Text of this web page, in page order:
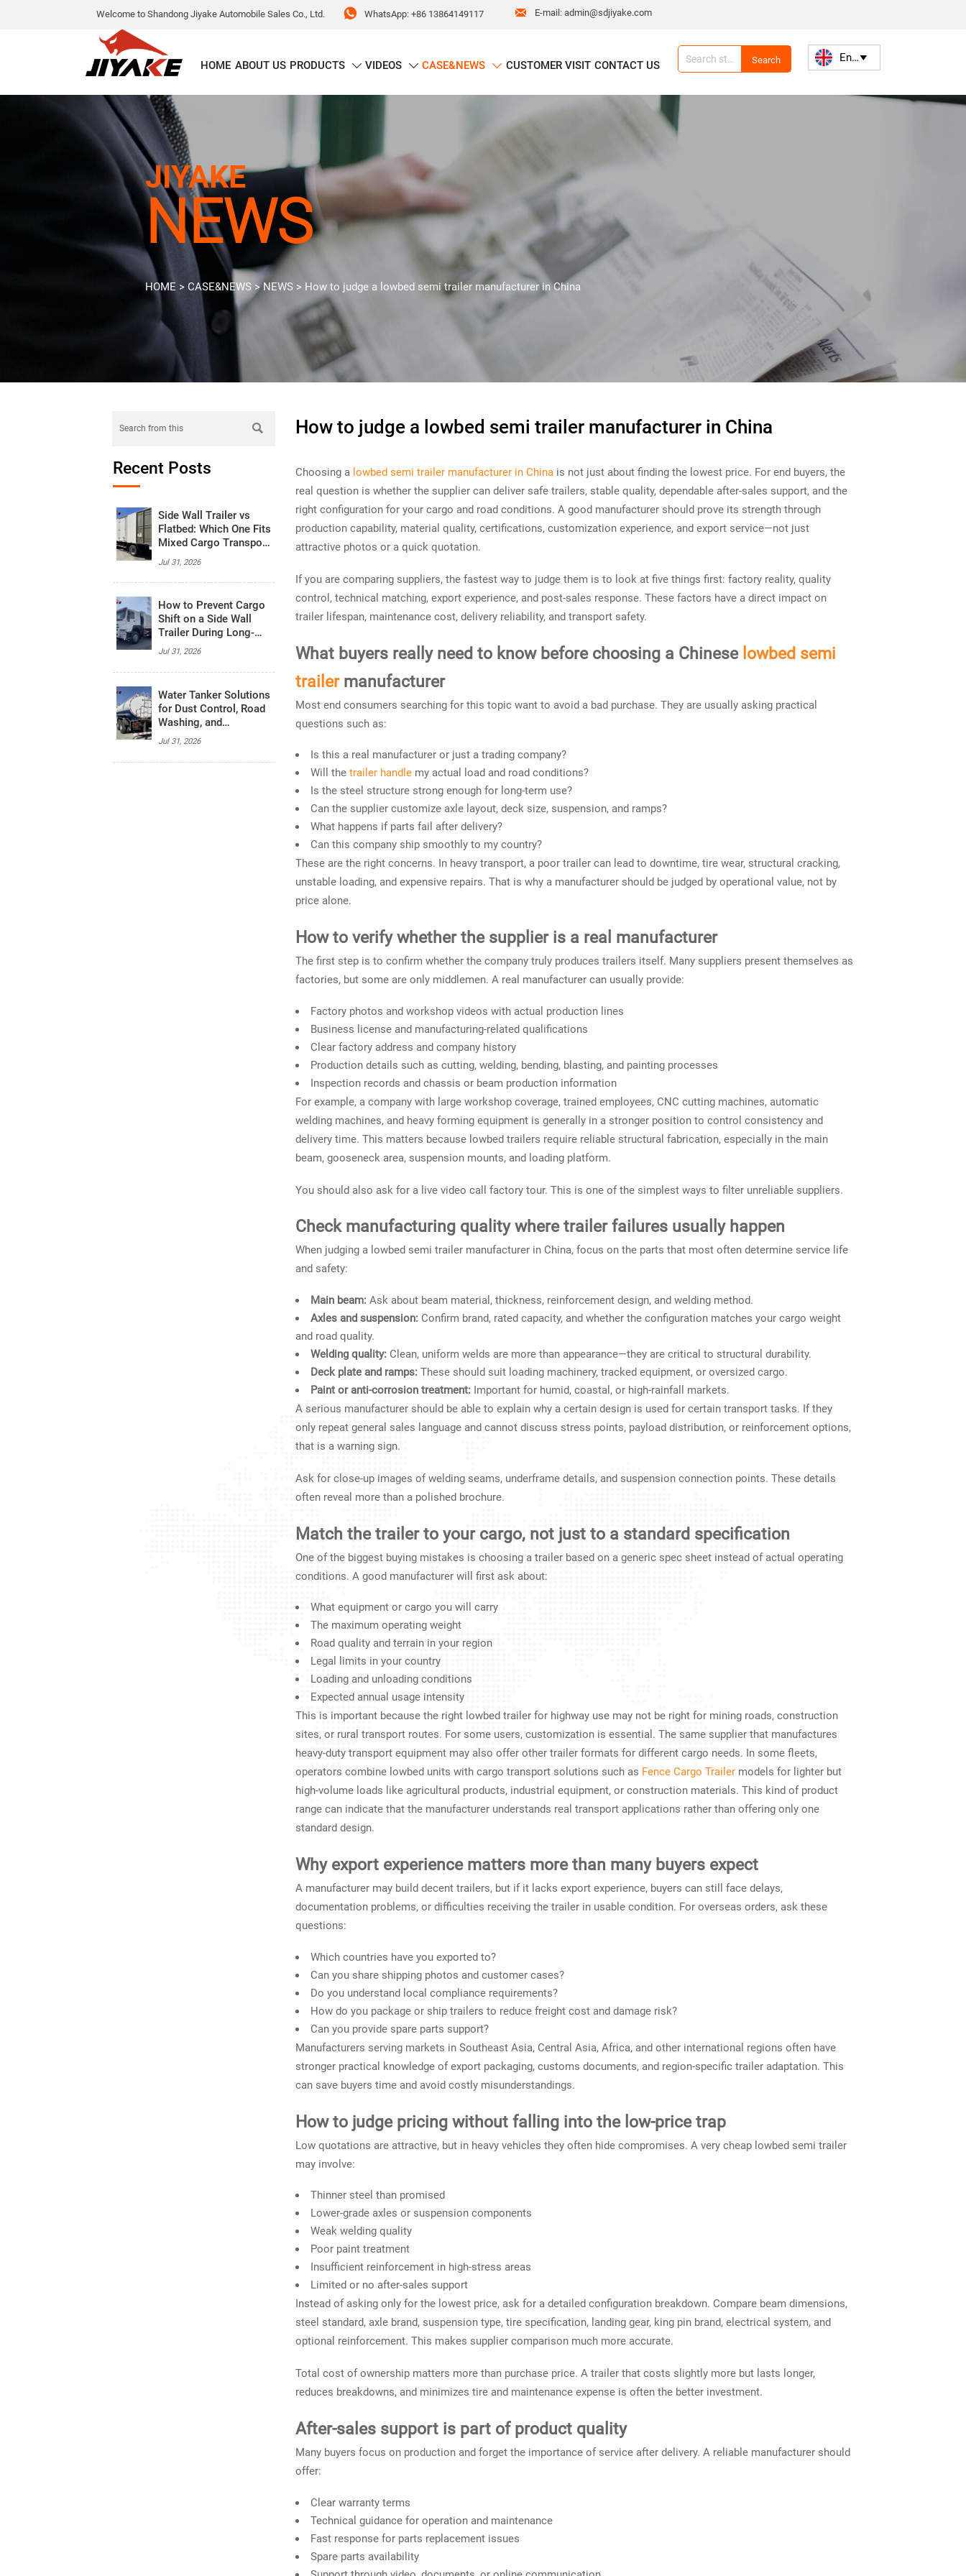
Welcome to Shandong Jiyake Automobile Sales Co., Ltd.  WhatsApp: +86 13864149117  E-mail: admin@sdjiyake.com
HOME ABOUT US PRODUCTS  VIDEOS  CASE&NEWS  CUSTOMER VISIT CONTACT US Search English
JIYAKE
NEWS
HOME > CASE&NEWS>NEWS> How to judge a lowbed semi trailer manufacturer in China

Recent Posts
Side Wall Trailer vs
Flatbed: Which One Fits
Mixed Cargo Transport
Better?
Jul 31, 2026
How to Prevent Cargo
Shift on a Side Wall
Trailer During Long-
Haul Transport
Jul 31, 2026
Water Tanker Solutions
for Dust Control, Road
Washing, and
Emergency Water
Supply
Jul 31, 2026
How to judge a lowbed semi trailer manufacturer in China
Choosing a lowbed semi trailer manufacturer in China is not just about finding the lowest price. For end buyers, the
real question is whether the supplier can deliver safe trailers, stable quality, dependable after-sales support, and the
right configuration for your cargo and road conditions. A good manufacturer should prove its strength through
production capability, material quality, certifications, customization experience, and export service—not just
attractive photos or a quick quotation.
If you are comparing suppliers, the fastest way to judge them is to look at five things first: factory reality, quality
control, technical matching, export experience, and post-sales response. These factors have a direct impact on
trailer lifespan, maintenance cost, delivery reliability, and transport safety.
What buyers really need to know before choosing a Chinese lowbed semi
trailermanufacturer
Most end consumers searching for this topic want to avoid a bad purchase. They are usually asking practical
questions such as:
Is this a real manufacturer or just a trading company?
Will thetrailer handle my actual load and road conditions?
Is the steel structure strong enough for long-term use?
Can the supplier customize axle layout, deck size, suspension, and ramps?
What happens if parts fail after delivery?
Can this company ship smoothly to my country?
These are the right concerns. In heavy transport, a poor trailer can lead to downtime, tire wear, structural cracking,
unstable loading, and expensive repairs. That is why a manufacturer should be judged by operational value, not by
price alone.
How to verify whether the supplier is a real manufacturer
The first step is to confirm whether the company truly produces trailers itself. Many suppliers present themselves as
factories, but some are only middlemen. A real manufacturer can usually provide:
Factory photos and workshop videos with actual production lines
Business license and manufacturing-related qualifications
Clear factory address and company history
Production details such as cutting, welding, bending, blasting, and painting processes
Inspection records and chassis or beam production information
For example, a company with large workshop coverage, trained employees, CNC cutting machines, automatic
welding machines, and heavy forming equipment is generally in a stronger position to control consistency and
delivery time. This matters because lowbed trailers require reliable structural fabrication, especially in the main
beam, gooseneck area, suspension mounts, and loading platform.
You should also ask for a live video call factory tour. This is one of the simplest ways to filter unreliable suppliers.
Check manufacturing quality where trailer failures usually happen
When judging a lowbed semi trailer manufacturer in China, focus on the parts that most often determine service life
and safety:
Main beam: Ask about beam material, thickness, reinforcement design, and welding method.
Axles and suspension: Confirm brand, rated capacity, and whether the configuration matches your cargo weight
and road quality.
Welding quality: Clean, uniform welds are more than appearance—they are critical to structural durability.
Deck plate and ramps: These should suit loading machinery, tracked equipment, or oversized cargo.
Paint or anti-corrosion treatment: Important for humid, coastal, or high-rainfall markets.
A serious manufacturer should be able to explain why a certain design is used for certain transport tasks. If they
only repeat general sales language and cannot discuss stress points, payload distribution, or reinforcement options,
that is a warning sign.
Ask for close-up images of welding seams, underframe details, and suspension connection points. These details
often reveal more than a polished brochure.
Match the trailer to your cargo, not just to a standard specification
One of the biggest buying mistakes is choosing a trailer based on a generic spec sheet instead of actual operating
conditions. A good manufacturer will first ask about:
What equipment or cargo you will carry
The maximum operating weight
Road quality and terrain in your region
Legal limits in your country
Loading and unloading conditions
Expected annual usage intensity
This is important because the right lowbed trailer for highway use may not be right for mining roads, construction
sites, or rural transport routes. For some users, customization is essential. The same supplier that manufactures
heavy-duty transport equipment may also offer other trailer formats for different cargo needs. In some fleets,
operators combine lowbed units with cargo transport solutions such as Fence Cargo Trailer models for lighter but
high-volume loads like agricultural products, industrial equipment, or construction materials. This kind of product
range can indicate that the manufacturer understands real transport applications rather than offering only one
standard design.
Why export experience matters more than many buyers expect
A manufacturer may build decent trailers, but if it lacks export experience, buyers can still face delays,
documentation problems, or difficulties receiving the trailer in usable condition. For overseas orders, ask these
questions:
Which countries have you exported to?
Can you share shipping photos and customer cases?
Do you understand local compliance requirements?
How do you package or ship trailers to reduce freight cost and damage risk?
Can you provide spare parts support?
Manufacturers serving markets in Southeast Asia, Central Asia, Africa, and other international regions often have
stronger practical knowledge of export packaging, customs documents, and region-specific trailer adaptation. This
can save buyers time and avoid costly misunderstandings.
How to judge pricing without falling into the low-price trap
Low quotations are attractive, but in heavy vehicles they often hide compromises. A very cheap lowbed semi trailer
may involve:
Thinner steel than promised
Lower-grade axles or suspension components
Weak welding quality
Poor paint treatment
Insufficient reinforcement in high-stress areas
Limited or no after-sales support
Instead of asking only for the lowest price, ask for a detailed configuration breakdown. Compare beam dimensions,
steel standard, axle brand, suspension type, tire specification, landing gear, king pin brand, electrical system, and
optional reinforcement. This makes supplier comparison much more accurate.
Total cost of ownership matters more than purchase price. A trailer that costs slightly more but lasts longer,
reduces breakdowns, and minimizes tire and maintenance expense is often the better investment.
After-sales support is part of product quality
Many buyers focus on production and forget the importance of service after delivery. A reliable manufacturer should
offer:
Clear warranty terms
Technical guidance for operation and maintenance
Fast response for parts replacement issues
Spare parts availability